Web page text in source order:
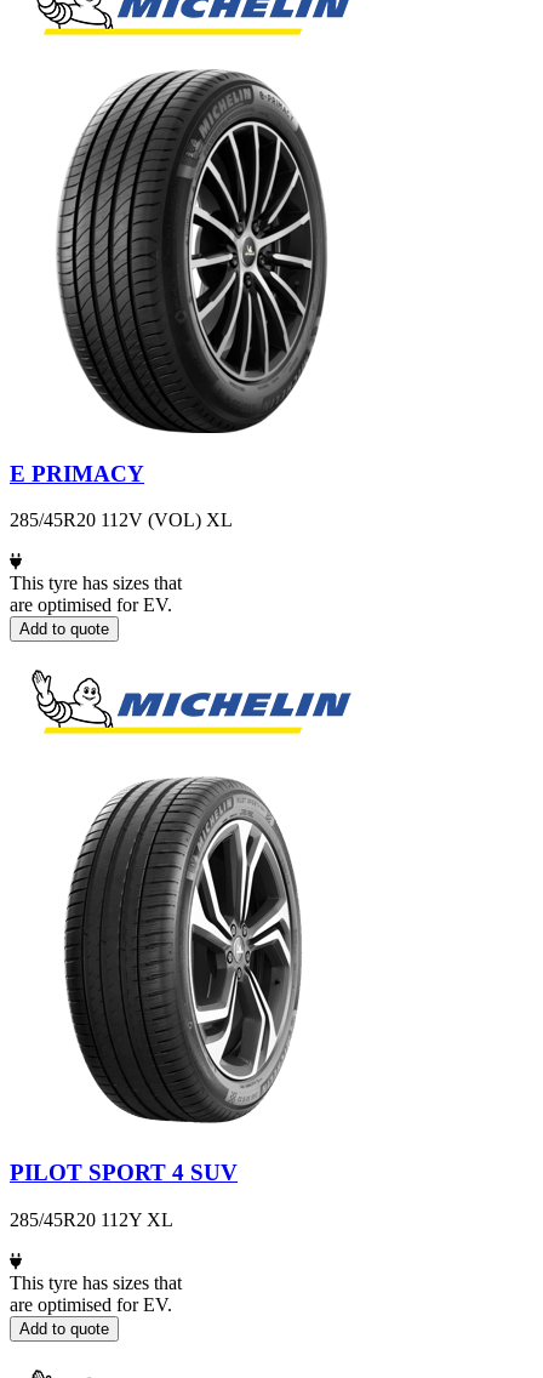
E PRIMACY
285/45R20 112V (VOL) XL
This tyre has sizes that
are optimised for EV.
Add to quote
PILOT SPORT 4 SUV
285/45R20 112Y XL
This tyre has sizes that
are optimised for EV.
Add to quote